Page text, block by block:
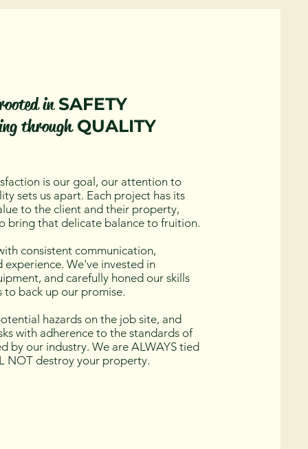
inSAFETY
throughQUALITY
is our goal, our attention to
sets us apart. Each project has its
to the client and their property,
bring that delicate balance to fruition.
consistent communication,
experience. We've invested in
and carefully honed our skills
to back up our promise.
hazards on the job site, and
with adherence to the standards of
by our industry. We are ALWAYS tied
NOT destroy your property.